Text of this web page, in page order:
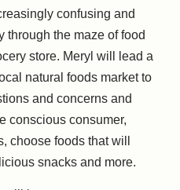
confusing and
through the maze of food
store. Meryl will lead a
natural foods market to
and concerns and
conscious consumer,
choose foods that will
snacks and more.